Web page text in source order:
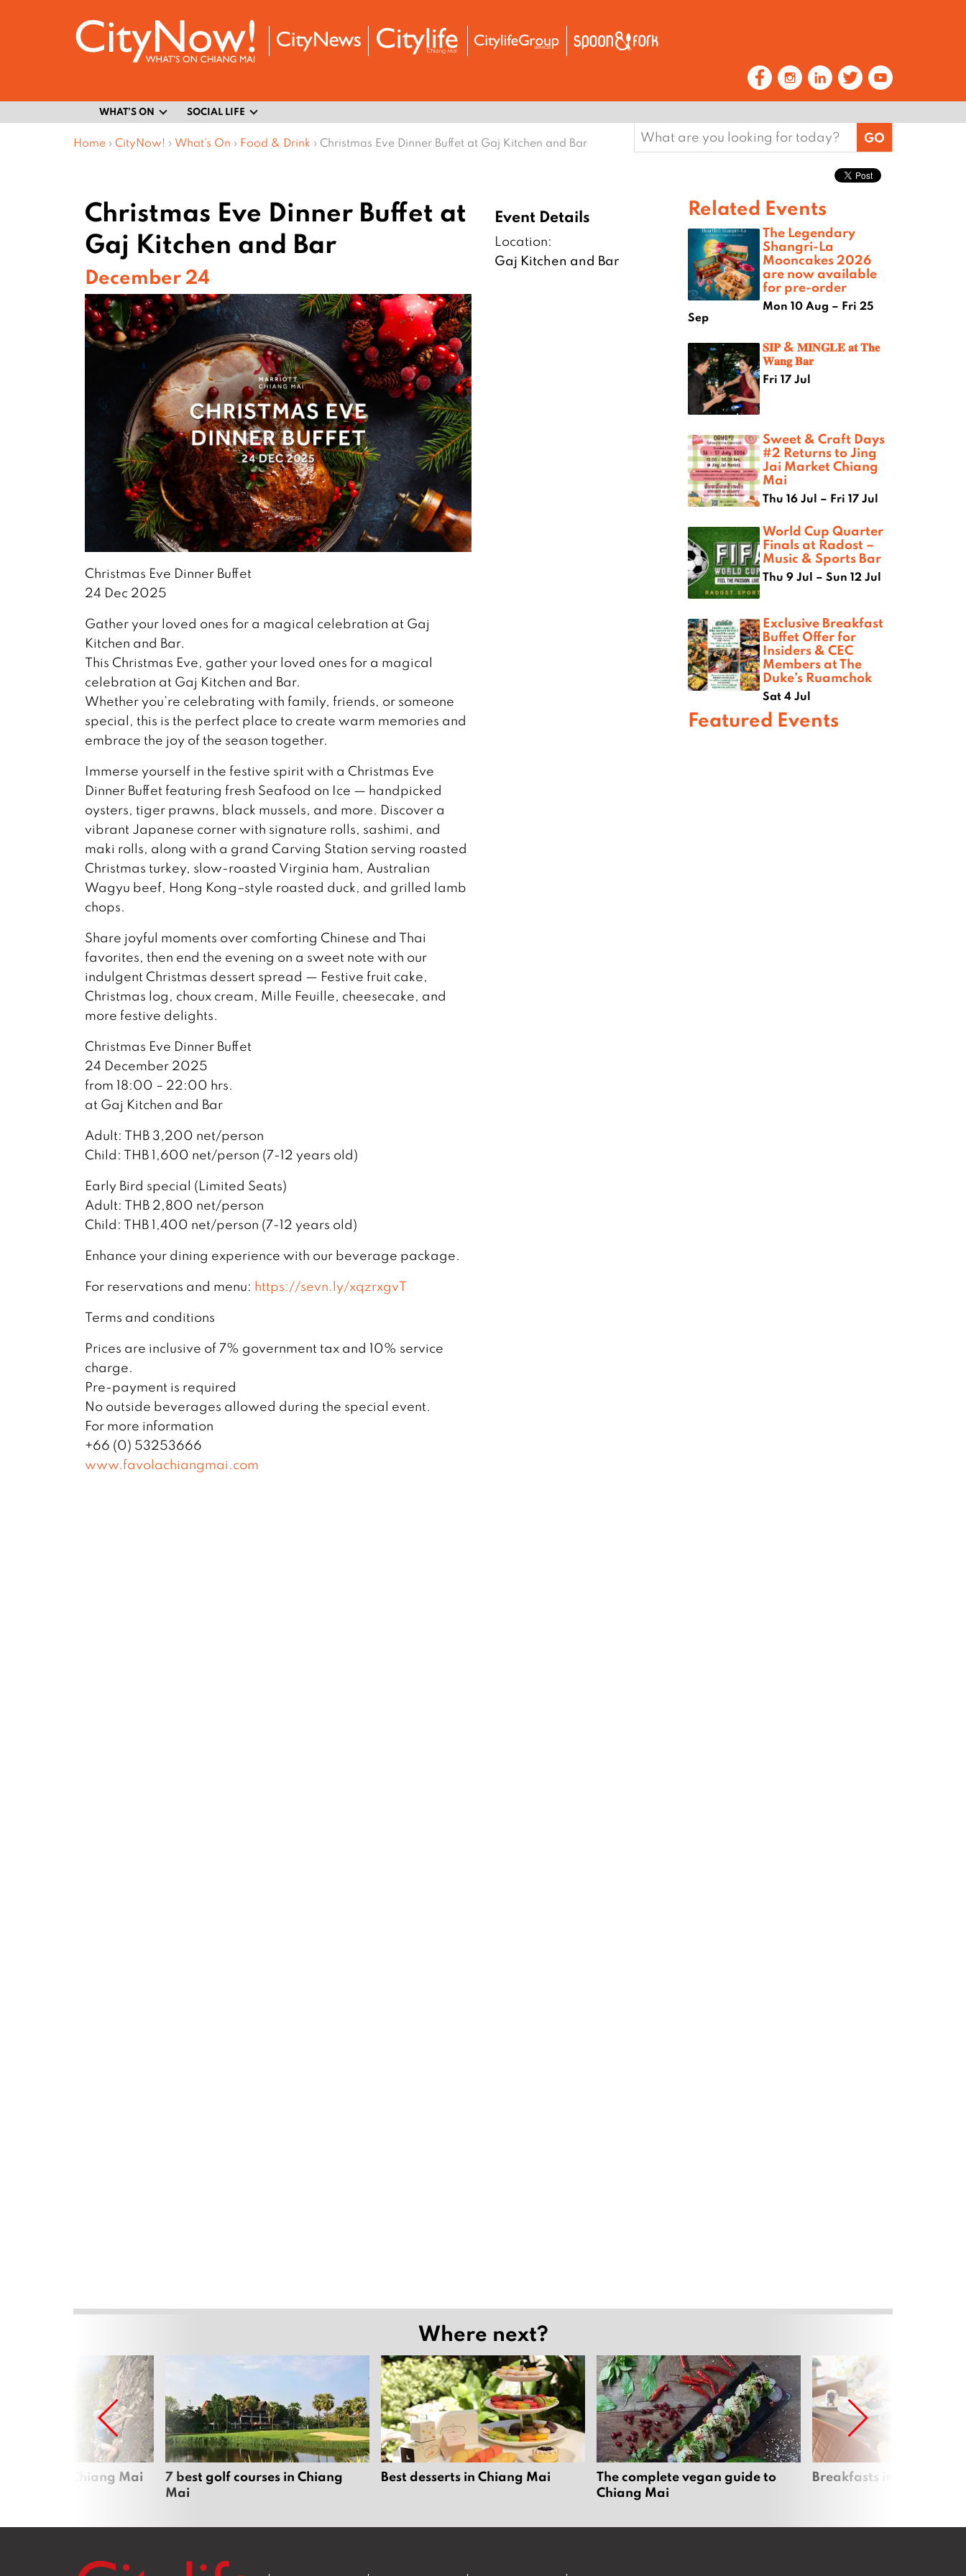
WHAT’S ON SOCIAL LIFE
Home › CityNow! › What’s On › Food & Drink › Christmas Eve Dinner Buffet at Gaj Kitchen and Bar
Search
for:
Christmas Eve Dinner Buffet at
Gaj Kitchen and Bar
December 24
Christmas Eve Dinner Buffet
24 Dec 2025
Gather your loved ones for a magical celebration at Gaj
Kitchen and Bar.
This Christmas Eve, gather your loved ones for a magical
celebration at Gaj Kitchen and Bar.
Whether you’re celebrating with family, friends, or someone
special, this is the perfect place to create warm memories and
embrace the joy of the season together.
Immerse yourself in the festive spirit with a Christmas Eve
Dinner Buffet featuring fresh Seafood on Ice — handpicked
oysters, tiger prawns, black mussels, and more. Discover a
vibrant Japanese corner with signature rolls, sashimi, and
maki rolls, along with a grand Carving Station serving roasted
Christmas turkey, slow-roasted Virginia ham, Australian
Wagyu beef, Hong Kong–style roasted duck, and grilled lamb
chops.
Share joyful moments over comforting Chinese and Thai
favorites, then end the evening on a sweet note with our
indulgent Christmas dessert spread — Festive fruit cake,
Christmas log, choux cream, Mille Feuille, cheesecake, and
more festive delights.
Christmas Eve Dinner Buffet
24 December 2025
from 18:00 – 22:00 hrs.
at Gaj Kitchen and Bar
Adult: THB 3,200 net/person
Child: THB 1,600 net/person (7-12 years old)
Early Bird special (Limited Seats)
Adult: THB 2,800 net/person
Child: THB 1,400 net/person (7-12 years old)
Enhance your dining experience with our beverage package.
For reservations and menu: https://sevn.ly/xqzrxgvT
Terms and conditions
Prices are inclusive of 7% government tax and 10% service
charge.
Pre-payment is required
No outside beverages allowed during the special event.
For more information
+66 (0) 53253666
www.favolachiangmai.com
Event Details
Location:
Gaj Kitchen and Bar
Related Events
The Legendary
Shangri-La
Mooncakes 2026
are now available
for pre-order
Mon 10 Aug – Fri 25
Sep
𝐒𝐈𝐏 & 𝐌𝐈𝐍𝐆𝐋𝐄 𝐚𝐭 𝐓𝐡𝐞
𝐖𝐚𝐧𝐠 𝐁𝐚𝐫
Fri 17 Jul
Sweet & Craft Days
#2 Returns to Jing
Jai Market Chiang
Mai
Thu 16 Jul – Fri 17 Jul
World Cup Quarter
Finals at Radost –
Music & Sports Bar
Thu 9 Jul – Sun 12 Jul
Exclusive Breakfast
Buffet Offer for
Insiders & CEC
Members at The
Duke’s Ruamchok
Sat 4 Jul
Featured Events
Where next?
sports in Chiang Mai
7 best golf courses in Chiang
Mai
Best desserts in Chiang Mai
The complete vegan guide to
Chiang Mai
Breakfasts in Chiang